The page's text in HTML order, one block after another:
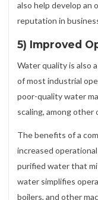
also help develop an
reputation in
5) Improved
Water quality is also
of most industrial
poor-quality water
scaling, among other
The benefits of a
increased
purified water that
water simplifies
boilers, and other